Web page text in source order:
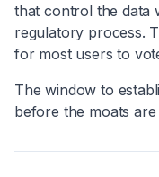
that control the data
regulatory process.
for most users to
The window to
before the moats